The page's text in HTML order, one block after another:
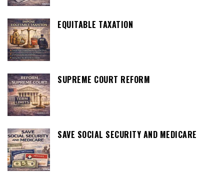
EQUITABLE TAXATION
SUPREME COURT REFORM
SAVE SOCIAL SECURITY AND MEDICARE